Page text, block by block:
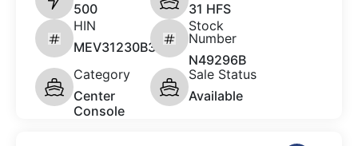
500
31 HFS
HIN
MEV31230B303
Stock
Number
N49296B
Category
Center
Console
Sale Status
Available